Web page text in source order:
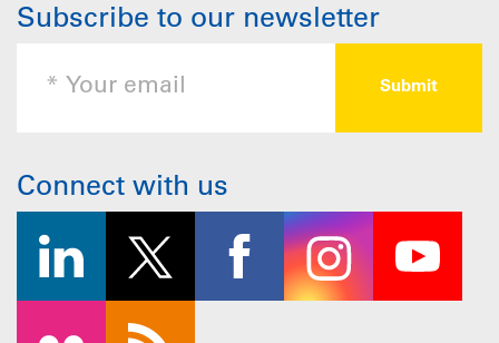
Subscribe to our newsletter
Connect with us